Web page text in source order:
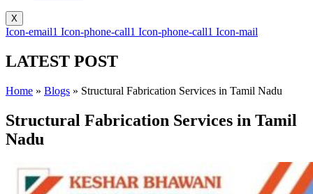
X
Icon-email1 Icon-phone-call1 Icon-phone-call1 Icon-mail
LATEST POST
Home » Blogs » Structural Fabrication Services in Tamil Nadu
Structural Fabrication Services in Tamil
Nadu